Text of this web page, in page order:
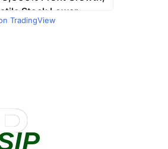
TradingView